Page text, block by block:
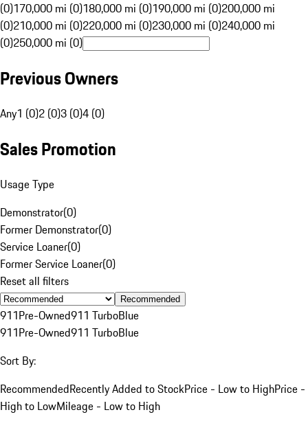
(0)170,000 mi (0)180,000 mi (0)190,000 mi (0)200,000 mi
(0)210,000 mi (0)220,000 mi (0)230,000 mi (0)240,000 mi
(0)250,000 mi (0)
Previous Owners
Any1 (0)2 (0)3 (0)4 (0)
Sales Promotion
Usage Type
Demonstrator(0)
Former Demonstrator(0)
Service Loaner(0)
Former Service Loaner(0)
Reset all filters
Recommended
911Pre-Owned911 TurboBlue
911Pre-Owned911 TurboBlue
Sort By:
RecommendedRecently Added to StockPrice - Low to HighPrice -
High to LowMileage - Low to High